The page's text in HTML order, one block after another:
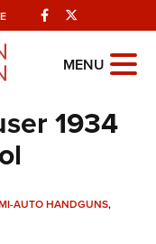
Facebook
MENU
1934
AUTO HANDGUNS,